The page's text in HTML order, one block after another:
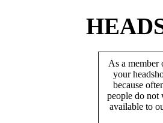
As a member
your
because
people do not
available to